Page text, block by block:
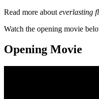
Read more about everlasting
Watch the opening movie
Opening Movie